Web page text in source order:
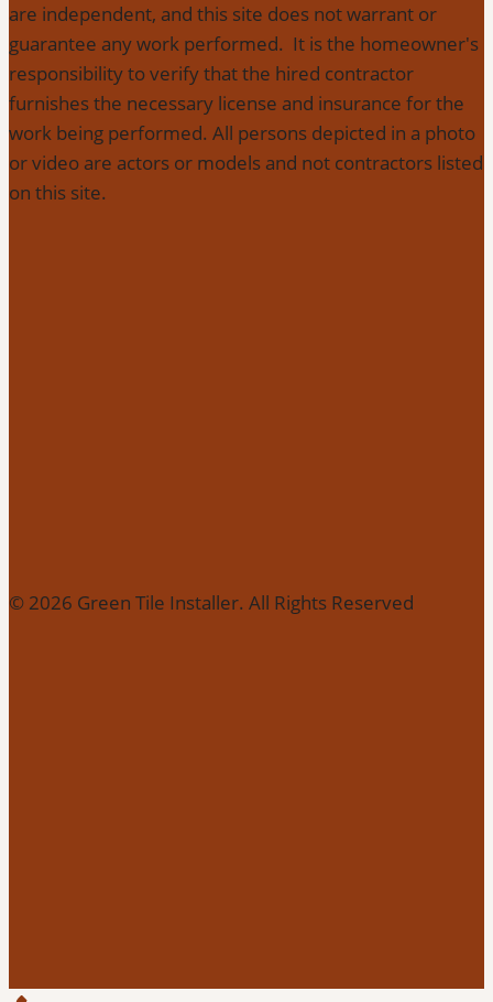
are independent, and this site does not warrant or
guarantee any work performed. It is the homeowner's
responsibility to verify that the hired contractor
furnishes the necessary license and insurance for the
work being performed. All persons depicted in a photo
or video are actors or models and not contractors listed
on this site.
© 2026 Green Tile Installer. All Rights Reserved